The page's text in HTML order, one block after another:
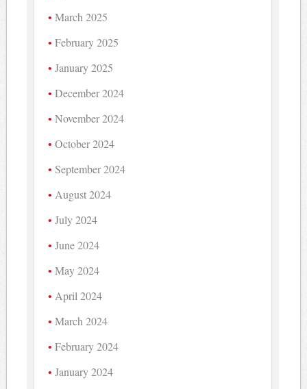
March 2025
February 2025
January 2025
December 2024
November 2024
October 2024
September 2024
August 2024
July 2024
June 2024
May 2024
April 2024
March 2024
February 2024
January 2024